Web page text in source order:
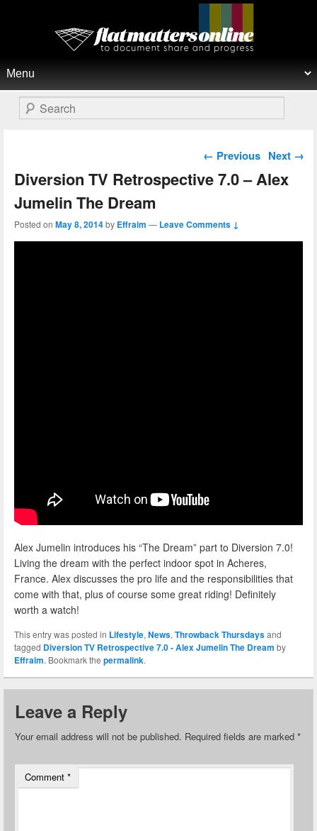
Flat Matters Online
Search
Post navigation
← Previous Next →
Diversion TV Retrospective 7.0 – Alex
Jumelin The Dream
Posted on May 8, 2014by Effraim — Leave Comments ↓
Alex Jumelin introduces his “The Dream” part to Diversion 7.0!
Living the dream with the perfect indoor spot in Acheres,
France. Alex discusses the pro life and the responsibilities that
come with that, plus of course some great riding! Definitely
worth a watch!
This entry was posted in Lifestyle, News, Throwback Thursdaysand
tagged Diversion TV Retrospective 7.0 - Alex Jumelin The Dream by
Effraim. Bookmark the permalink.
Leave a Reply
Your email address will not be published. Required fields are marked *
Comment *